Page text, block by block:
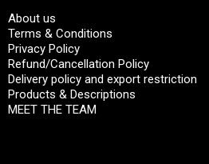
About us
Terms & Conditions
Privacy Policy
Refund/Cancellation Policy
Delivery policy and export restriction
Products & Descriptions
MEET THE TEAM